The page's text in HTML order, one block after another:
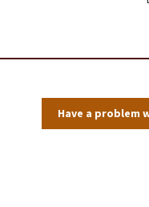
Thank
Have a problem